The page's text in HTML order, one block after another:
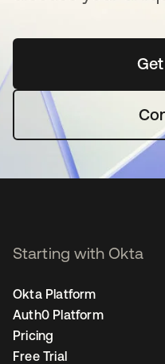
Starting with Okta
Okta Platform
Auth0 Platform
Pricing
Free Trial